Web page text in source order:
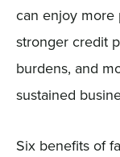
can enjoy more
stronger credit
burdens, and
sustained
Six benefits of